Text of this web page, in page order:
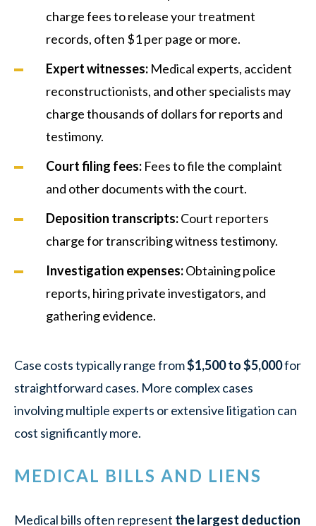
charge fees to release your treatment
records, often $1 per page or more.
Expert witnesses: Medical experts, accident
reconstructionists, and other specialists may
charge thousands of dollars for reports and
testimony.
Court filing fees: Fees to file the complaint
and other documents with the court.
Deposition transcripts:Court reporters
charge for transcribing witness testimony.
Investigation expenses:Obtaining police
reports, hiring private investigators, and
gathering evidence.
Case costs typically range from$1,500 to $5,000for
straightforward cases. More complex cases
involving multiple experts or extensive litigation can
cost significantly more.
MEDICAL BILLS AND LIENS
Medical bills often represent the largest deduction